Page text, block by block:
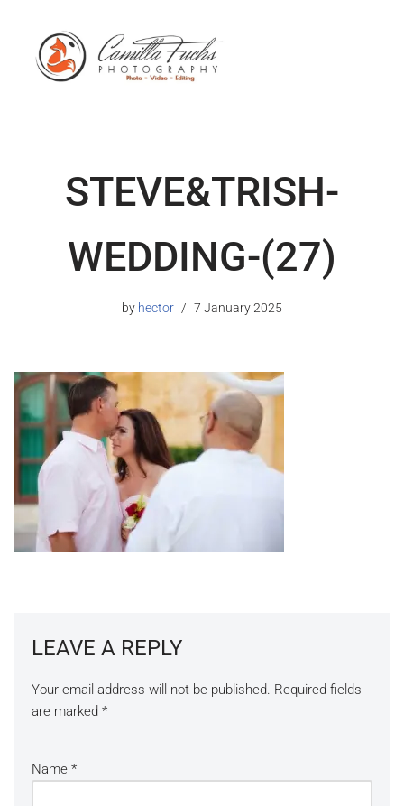
STEVE&TRISH-
WEDDING-(27)
by hector 7 January 2025
LEAVE A REPLY
Your email address will not be published. Required fields
are marked *
Name *